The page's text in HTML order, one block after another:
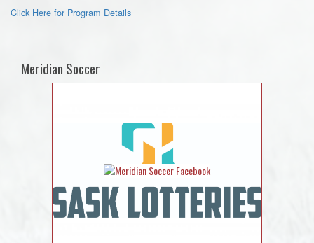
Click Here for Program Details
Meridian Soccer